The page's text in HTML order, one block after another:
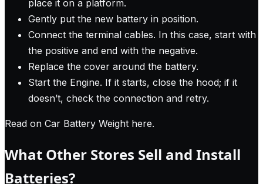
place it on a platform.
Gently put the new battery in position.
Connect the terminal cables. In this case, start with
the positive and end with the negative.
Replace the cover around the battery.
Start the Engine. If it starts, close the hood; if it
doesn’t, check the connection and retry.
Read on Car Battery Weight here.
What Other Stores Sell and Install
Batteries?